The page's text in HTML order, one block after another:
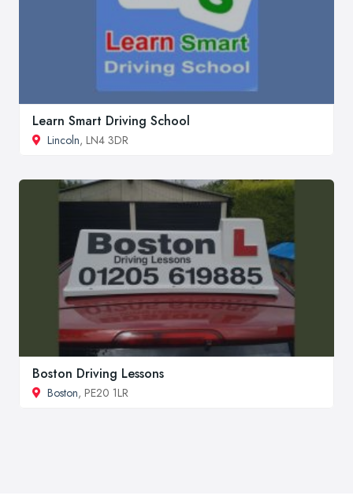
Learn Smart Driving School
Lincoln, LN4 3DR
Boston Driving Lessons
Boston, PE20 1LR